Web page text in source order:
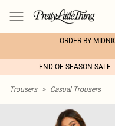
ORDER BY
END OF SEASON SALE
Trousers > Casual Trousers